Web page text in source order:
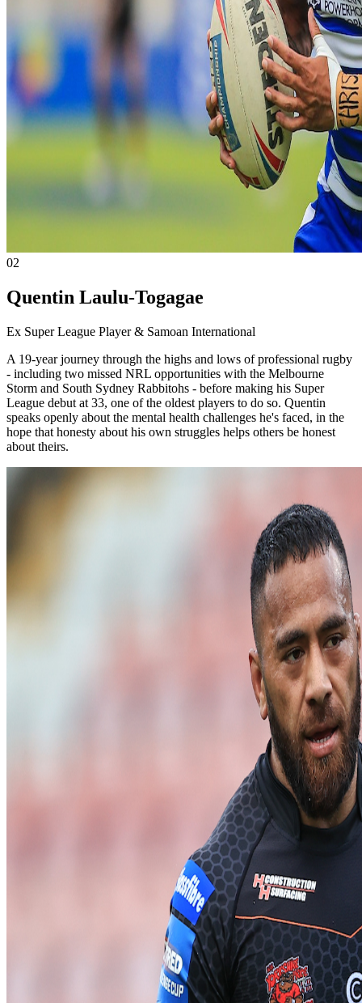
02
Quentin Laulu-Togagae
Ex Super League Player & Samoan International
A 19-year journey through the highs and lows of professional rugby
- including two missed NRL opportunities with the Melbourne
Storm and South Sydney Rabbitohs - before making his Super
League debut at 33, one of the oldest players to do so. Quentin
speaks openly about the mental health challenges he's faced, in the
hope that honesty about his own struggles helps others be honest
about theirs.